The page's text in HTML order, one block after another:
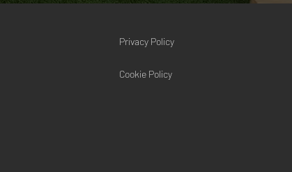
Privacy Policy
Cookie Policy